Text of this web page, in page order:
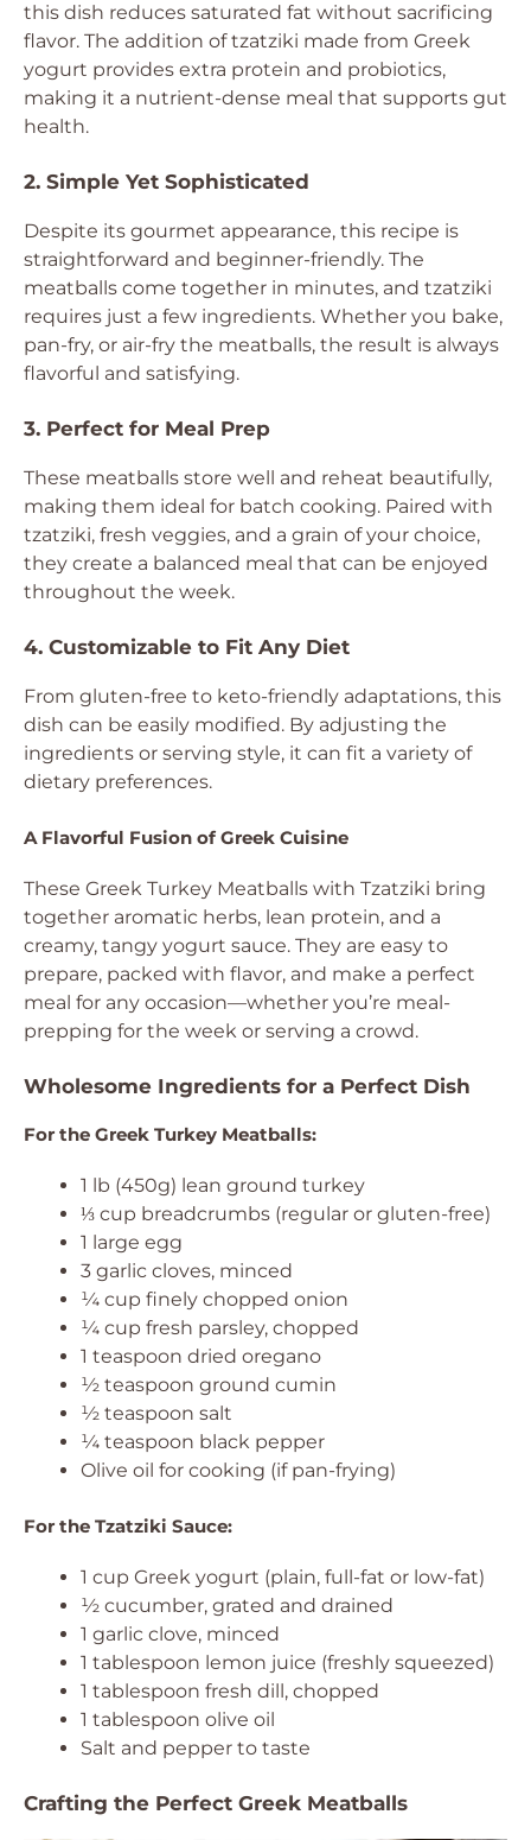
this dish reduces saturated fat without sacrificing
flavor. The addition of tzatziki made from Greek
yogurt provides extra protein and probiotics,
making it a nutrient-dense meal that supports gut
health.
2. Simple Yet Sophisticated
Despite its gourmet appearance, this recipe is
straightforward and beginner-friendly. The
meatballs come together in minutes, and tzatziki
requires just a few ingredients. Whether you bake,
pan-fry, or air-fry the meatballs, the result is always
flavorful and satisfying.
3. Perfect for Meal Prep
These meatballs store well and reheat beautifully,
making them ideal for batch cooking. Paired with
tzatziki, fresh veggies, and a grain of your choice,
they create a balanced meal that can be enjoyed
throughout the week.
4. Customizable to Fit Any Diet
From gluten-free to keto-friendly adaptations, this
dish can be easily modified. By adjusting the
ingredients or serving style, it can fit a variety of
dietary preferences.
A Flavorful Fusion of Greek Cuisine
These Greek Turkey Meatballs with Tzatziki bring
together aromatic herbs, lean protein, and a
creamy, tangy yogurt sauce. They are easy to
prepare, packed with flavor, and make a perfect
meal for any occasion—whether you’re meal-
prepping for the week or serving a crowd.
Wholesome Ingredients for a Perfect Dish
For the Greek Turkey Meatballs:
1 lb (450g) lean ground turkey
⅓ cup breadcrumbs (regular or gluten-free)
1 large egg
3 garlic cloves, minced
¼ cup finely chopped onion
¼ cup fresh parsley, chopped
1 teaspoon dried oregano
½ teaspoon ground cumin
½ teaspoon salt
¼ teaspoon black pepper
Olive oil for cooking (if pan-frying)
For the Tzatziki Sauce:
1 cup Greek yogurt (plain, full-fat or low-fat)
½ cucumber, grated and drained
1 garlic clove, minced
1 tablespoon lemon juice (freshly squeezed)
1 tablespoon fresh dill, chopped
1 tablespoon olive oil
Salt and pepper to taste
Crafting the Perfect Greek Meatballs